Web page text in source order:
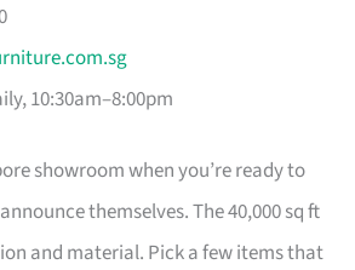
10:30am–8:00pm
showroom when you’re ready to
themselves. The 40,000 sq ft
and material. Pick a few items that